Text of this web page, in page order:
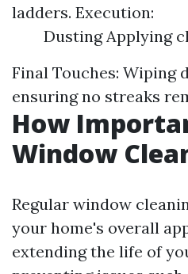
ladders. Execution:
Dusting Applying
Final Touches: Wiping
ensuring no streaks
How
Window
Regular window
your home's overall
extending the life of